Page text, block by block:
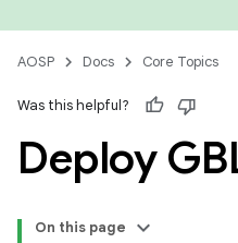
AOSP Docs Core Topics
Was this helpful?
Deploy
On this page